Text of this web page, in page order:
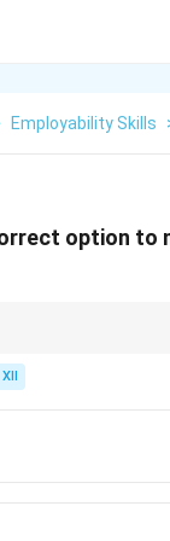
Employability Skills
option to
unless you want